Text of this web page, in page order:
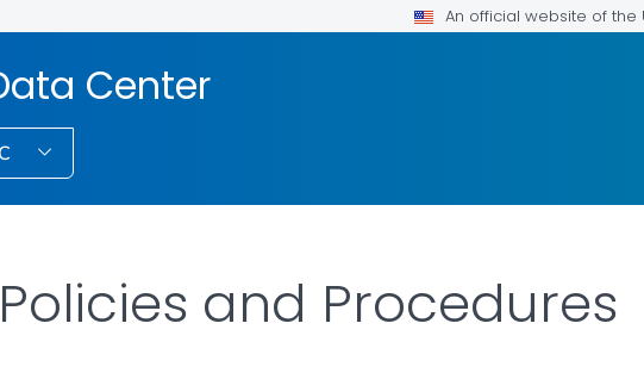
An official website of
Center
and Procedures